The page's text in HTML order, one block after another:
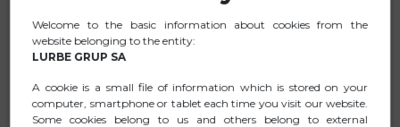
Ideal for connecting or charging your new mobile
device, tablet, or USB-C laptop.
materials, it has surpassed over 30,000 bend tests and
15,000 insertion and extraction tests of its connectors.
Welcome to the basic information about cookies from the
website belonging to the entity:
LURBE GRUP SA
A cookie is a small file of information which is stored on your
computer, smartphone or tablet each time you visit our website.
Some cookies belong to us and others belong to external